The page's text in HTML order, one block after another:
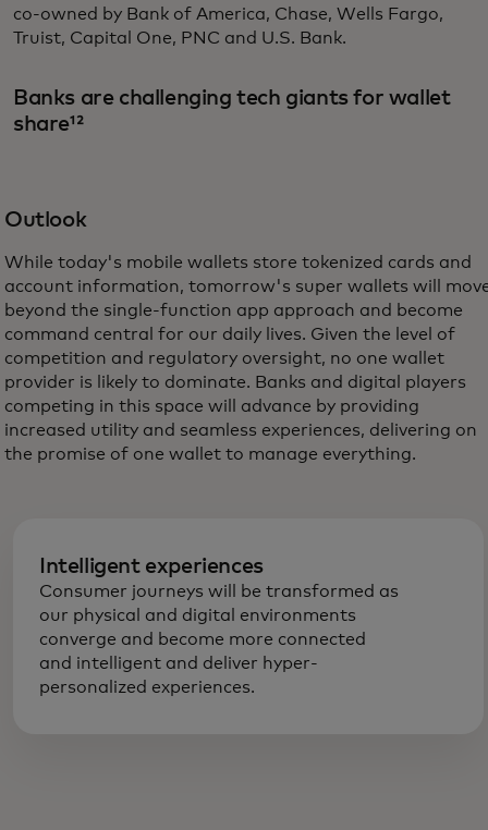
co-owned by Bank of America, Chase, Wells Fargo,
Truist, Capital One, PNC and U.S. Bank.
Banks are challenging tech giants for wallet
share¹²
Outlook
While today's mobile wallets store tokenized cards and
account information, tomorrow's super wallets will
beyond the single-function app approach and become
command central for our daily lives. Given the level of
competition and regulatory oversight, no one wallet
provider is likely to dominate. Banks and digital players
competing in this space will advance by providing
increased utility and seamless experiences, delivering on
the promise of one wallet to manage everything.
Intelligent experiences
Consumer journeys will be transformed as
our physical and digital environments
converge and become more connected
and intelligent and deliver hyper-
personalized experiences.